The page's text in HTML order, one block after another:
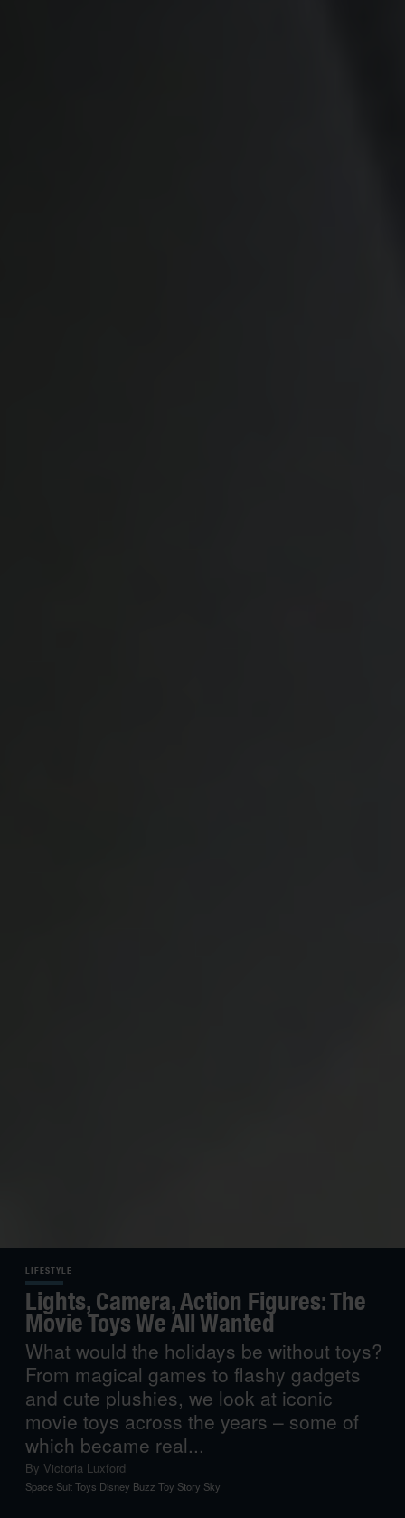
LIFESTYLE
Lights, Camera, Action Figures: The
Movie Toys We All Wanted
What would the holidays be without toys?
From magical games to flashy gadgets
and cute plushies, we look at iconic
movie toys across the years – some of
which became real...
By Victoria Luxford
Space Suit Toys Disney Buzz Toy Story Sky